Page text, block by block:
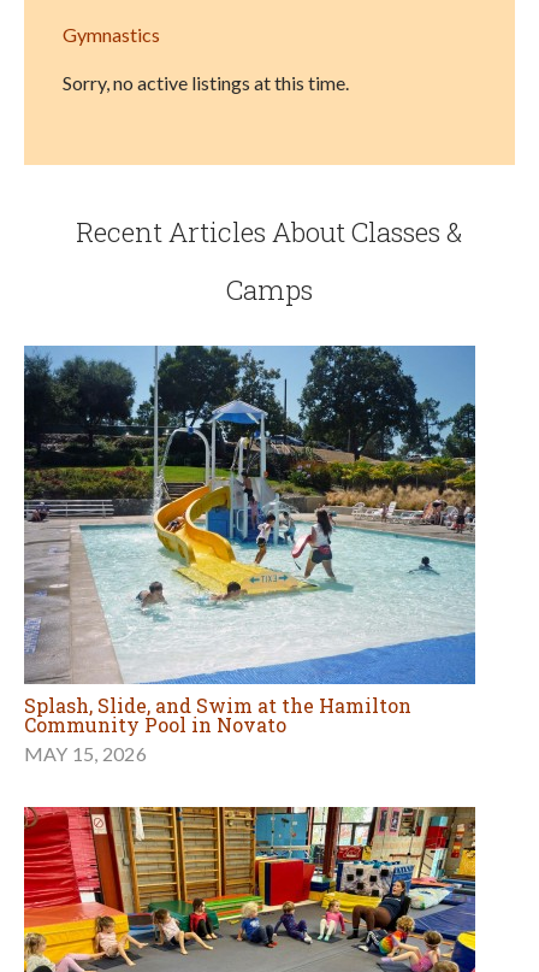
Gymnastics
Sorry, no active listings at this time.
Recent Articles About Classes &
Camps
Splash, Slide, and Swim at the Hamilton
Community Pool in Novato
MAY 15, 2026